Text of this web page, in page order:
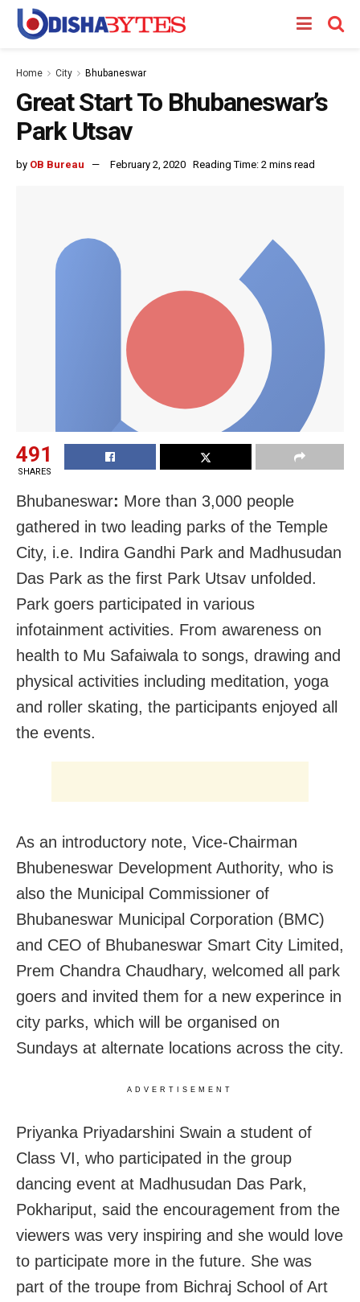
Home City Bhubaneswar
Great Start To Bhubaneswar’s
Park Utsav
by OB Bureau February 2, 2020 Reading Time: 2 mins read
491
SHARES
Bhubaneswar: More than 3,000 people
gathered in two leading parks of the Temple
City, i.e. Indira Gandhi Park and Madhusudan
Das Park as the first Park Utsav unfolded.
Park goers participated in various
infotainment activities. From awareness on
health to Mu Safaiwala to songs, drawing and
physical activities including meditation, yoga
and roller skating, the participants enjoyed all
the events.
As an introductory note, Vice-Chairman
Bhubeneswar Development Authority, who is
also the Municipal Commissioner of
Bhubaneswar Municipal Corporation (BMC)
and CEO of Bhubaneswar Smart City Limited,
Prem Chandra Chaudhary, welcomed all park
goers and invited them for a new experince in
city parks, which will be organised on
Sundays at alternate locations across the city.
ADVERTISEMENT
Priyanka Priyadarshini Swain a student of
Class VI, who participated in the group
dancing event at Madhusudan Das Park,
Pokhariput, said the encouragement from the
viewers was very inspiring and she would love
to participate more in the future. She was
part of the troupe from Bichraj School of Art